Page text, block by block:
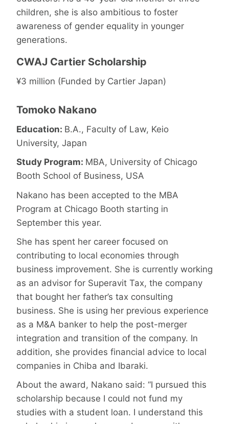
children, she is also ambitious to foster
awareness of gender equality in younger
generations.
CWAJ Cartier Scholarship
¥3 million (Funded by Cartier Japan)
Tomoko Nakano
Education: B.A., Faculty of Law, Keio
University, Japan
Study Program: MBA, University of Chicago
Booth School of Business, USA
Nakano has been accepted to the MBA
Program at Chicago Booth starting in
September this year.
She has spent her career focused on
contributing to local economies through
business improvement. She is currently working
as an advisor for Superavit Tax, the company
that bought her father’s tax consulting
business. She is using her previous experience
as a M&A banker to help the post-merger
integration and transition of the company. In
addition, she provides financial advice to local
companies in Chiba and Ibaraki.
About the award, Nakano said: “I pursued this
scholarship because I could not fund my
studies with a student loan. I understand this